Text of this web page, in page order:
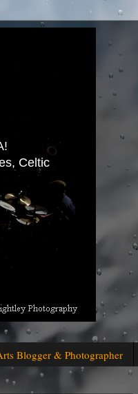
Celtic
Blogger & Photographer